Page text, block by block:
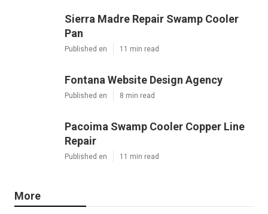
Sierra Madre Repair Swamp Cooler
Pan
Published en 11 min read
Fontana Website Design Agency
Published en 8 min read
Pacoima Swamp Cooler Copper Line
Repair
Published en 11 min read
More